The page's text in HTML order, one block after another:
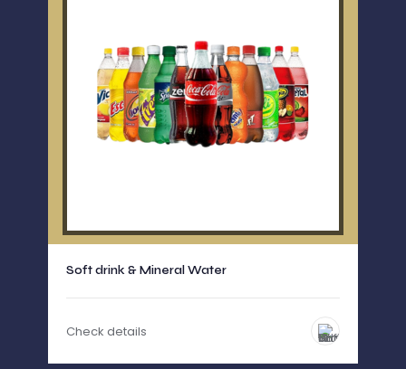
Soft drink & Mineral Water
Check details